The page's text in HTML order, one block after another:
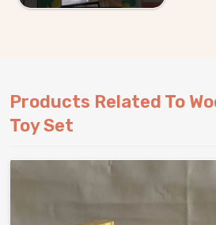
send out.
Products Related To
Toy Set